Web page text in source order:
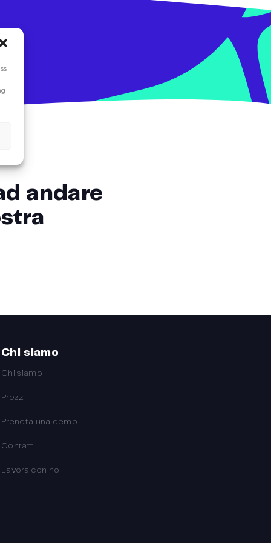
andare
Chi siamo
Chi siamo
Prezzi
Prenota una demo
Contatti
Lavora con noi